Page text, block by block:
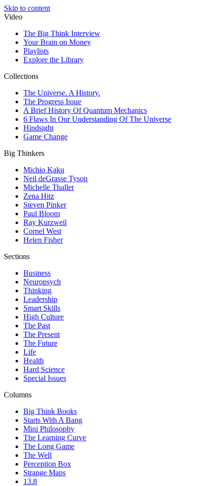
Skip to content
Video
The Big Think Interview
Your Brain on Money
Playlists
Explore the Library
Collections
The Universe. A History.
The Progress Issue
A Brief History Of Quantum Mechanics
6 Flaws In Our Understanding Of The Universe
Hindsight
Game Change
Big Thinkers
Michio Kaku
Neil deGrasse Tyson
Michelle Thaller
Zena Hitz
Steven Pinker
Paul Bloom
Ray Kurzweil
Cornel West
Helen Fisher
Sections
Business
Neuropsych
Thinking
Leadership
Smart Skills
High Culture
The Past
The Present
The Future
Life
Health
Hard Science
Special Issues
Columns
Big Think Books
Starts With A Bang
Mini Philosophy
The Learning Curve
The Long Game
The Well
Perception Box
Strange Maps
13.8